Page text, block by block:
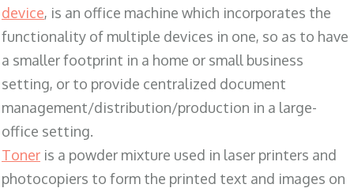
device, is an office machine which incorporates the
functionality of multiple devices in one, so as to have
a smaller footprint in a home or small business
setting, or to provide centralized document
management/distribution/production in a large-
office setting.
Toner is a powder mixture used in laser printers and
photocopiers to form the printed text and images on